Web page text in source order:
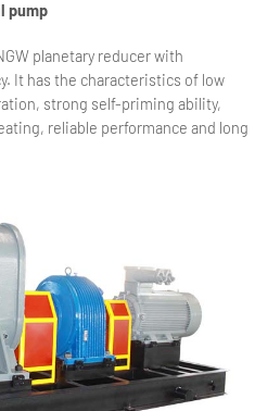
pump
planetary reducer with
It has the characteristics of low
strong self-priming ability,
reliable performance and long